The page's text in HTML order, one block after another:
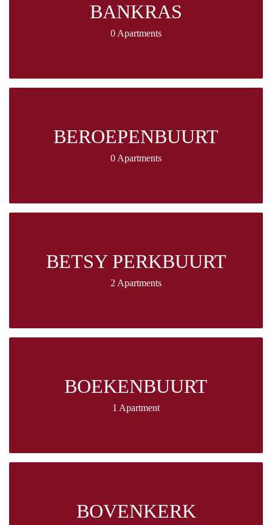
BANKRAS
0 Apartments
BEROEPENBUURT
0 Apartments
BETSY PERKBUURT
2 Apartments
BOEKENBUURT
1 Apartment
BOVENKERK